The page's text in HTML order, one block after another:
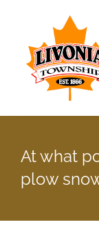
content
Township
At what
plow